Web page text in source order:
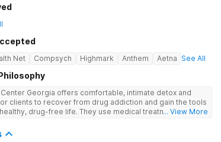
Net Compsych Highmark Anthem Aetna See All
Georgia offers comfortable, intimate detox and
clients to recover from drug addiction and gain the tools
drug-free life. They use medical treatment,... View More